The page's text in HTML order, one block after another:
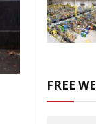
FREE